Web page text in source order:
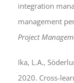
integration
management
Project
Ika, L.A.,
2020. Cross-